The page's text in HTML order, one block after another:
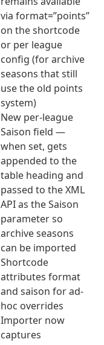
via format=”points”
on the shortcode
or per league
config (for archive
seasons that still
use the old points
system)
New per-league
Saison field —
when set, gets
appended to the
table heading and
passed to the XML
API as the Saison
parameter so
archive seasons
can be imported
Shortcode
attributes format
and saison for ad-
hoc overrides
Importer now
captures